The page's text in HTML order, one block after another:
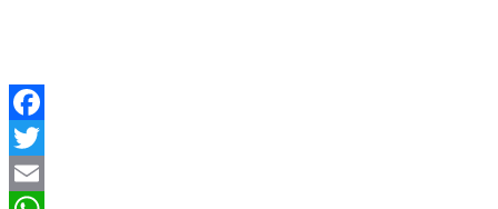
Facebook
Twitter